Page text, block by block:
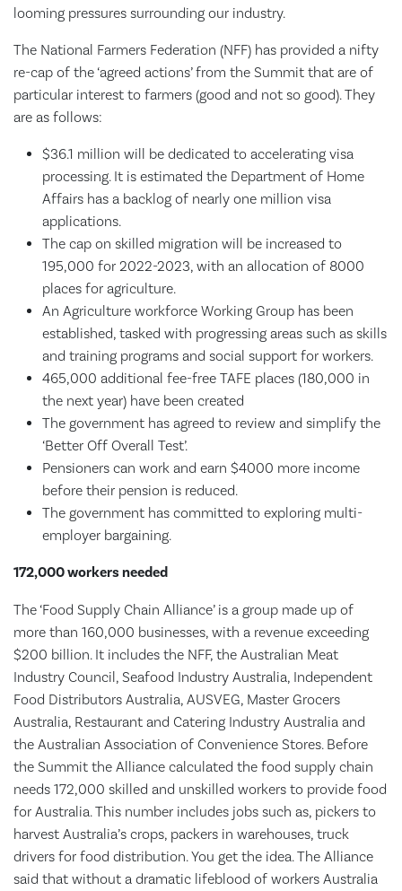
looming pressures surrounding our industry.
The National Farmers Federation (NFF) has provided a nifty
re-cap of the ‘agreed actions’ from the Summit that are of
particular interest to farmers (good and not so good). They
are as follows:
$36.1 million will be dedicated to accelerating visa
processing. It is estimated the Department of Home
Affairs has a backlog of nearly one million visa
applications.
The cap on skilled migration will be increased to
195,000 for 2022-2023, with an allocation of 8000
places for agriculture.
An Agriculture workforce Working Group has been
established, tasked with progressing areas such as skills
and training programs and social support for workers.
465,000 additional fee-free TAFE places (180,000 in
the next year) have been created
The government has agreed to review and simplify the
‘Better Off Overall Test’.
Pensioners can work and earn $4000 more income
before their pension is reduced.
The government has committed to exploring multi-
employer bargaining.
172,000 workers needed
The ‘Food Supply Chain Alliance’ is a group made up of
more than 160,000 businesses, with a revenue exceeding
$200 billion. It includes the NFF, the Australian Meat
Industry Council, Seafood Industry Australia, Independent
Food Distributors Australia, AUSVEG, Master Grocers
Australia, Restaurant and Catering Industry Australia and
the Australian Association of Convenience Stores. Before
the Summit the Alliance calculated the food supply chain
needs 172,000 skilled and unskilled workers to provide food
for Australia. This number includes jobs such as, pickers to
harvest Australia’s crops, packers in warehouses, truck
drivers for food distribution. You get the idea. The Alliance
said that without a dramatic lifeblood of workers Australia